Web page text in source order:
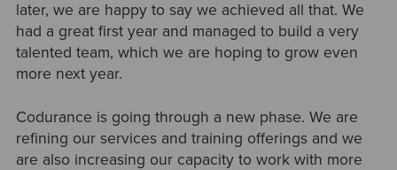
later, we are happy to say we achieved all that. We
had a great first year and managed to build a very
talented team, which we are hoping to grow even
more next year.
Codurance is going through a new phase. We are
refining our services and training offerings and we
are also increasing our capacity to work with more